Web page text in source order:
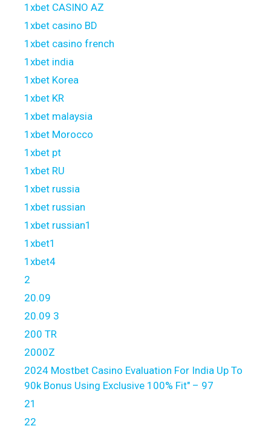
1xbet CASINO AZ
1xbet casino BD
1xbet casino french
1xbet india
1xbet Korea
1xbet KR
1xbet malaysia
1xbet Morocco
1xbet pt
1xbet RU
1xbet russia
1xbet russian
1xbet russian1
1xbet1
1xbet4
2
20.09
20.09 3
200 TR
2000Z
2024 Mostbet Casino Evaluation For India Up To
90k Bonus Using Exclusive 100% Fit" – 97
21
22